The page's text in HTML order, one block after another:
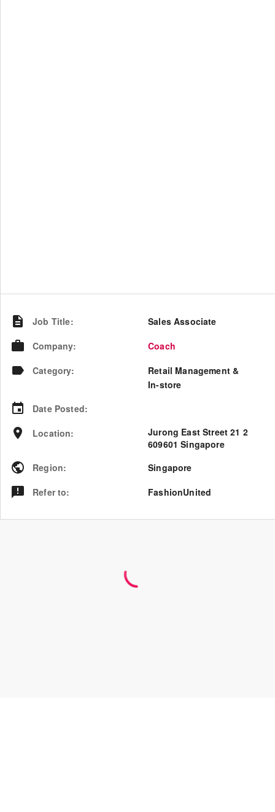
Job Title:
Sales Associate
Company:
Coach
Category:
Retail Management &
In-store
Date Posted:
Location:
Jurong East Street 21 2
609601 Singapore
Region:
Singapore
Refer to: FashionUnited